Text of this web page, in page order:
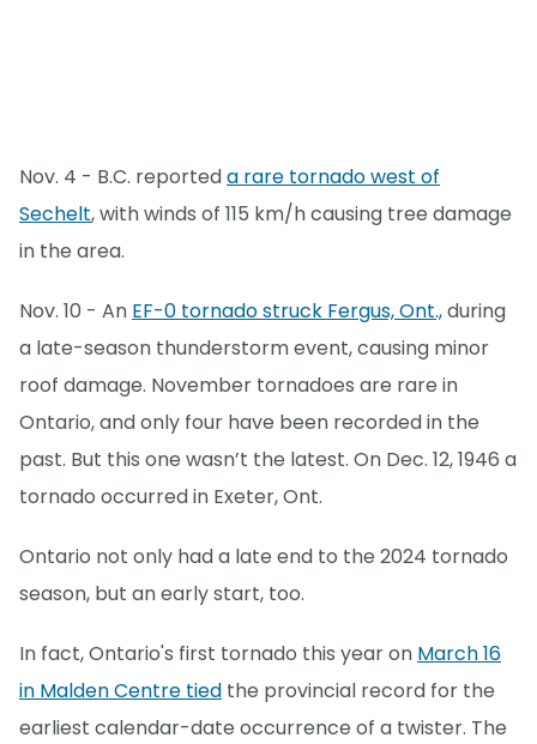
Nov. 4 - B.C. reporteda rare tornado west of
Sechelt, with winds of 115 km/h causing tree damage
in the area.
Nov. 10 - An EF-0 tornado struck Fergus, Ont.,during
a late-season thunderstorm event, causing minor
roof damage. November tornadoes are rare in
Ontario, and only four have been recorded in the
past. But this one wasn’t the latest. On Dec. 12, 1946 a
tornado occurred in Exeter, Ont.
Ontario not only had a late end to the 2024 tornado
season, but an early start, too.
In fact, Ontario's first tornado this year on March 16
in Malden Centre tied the provincial record for the
earliest calendar-date occurrence of a twister. The